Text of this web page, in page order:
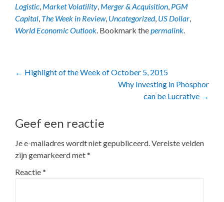
Logistic, Market Volatility, Merger & Acquisition, PGM
Capital, The Week in Review, Uncategorized, US Dollar,
World Economic Outlook. Bookmark thepermalink.
Post
← Highlight of the Week of October 5, 2015
Why Investing in Phosphor
can be Lucrative →
Geef een reactie
Je e-mailadres wordt niet gepubliceerd.Vereiste velden
zijn gemarkeerd met*
Reactie*